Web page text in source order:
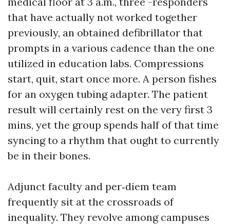
that have actually not worked together
previously, an obtained defibrillator that
prompts in a various cadence than the one
utilized in education labs. Compressions
start, quit, start once more. A person fishes
for an oxygen tubing adapter. The patient
result will certainly rest on the very first 3
mins, yet the group spends half of that time
syncing to a rhythm that ought to currently
be in their bones.
Adjunct faculty and per‑diem team
frequently sit at the crossroads of
inequality. They revolve among campuses